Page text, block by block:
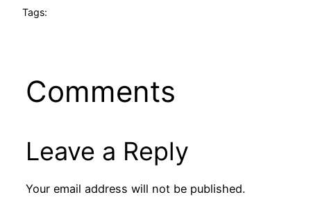
Tags:
Comments
Leave a Reply
Your email address will not be published.